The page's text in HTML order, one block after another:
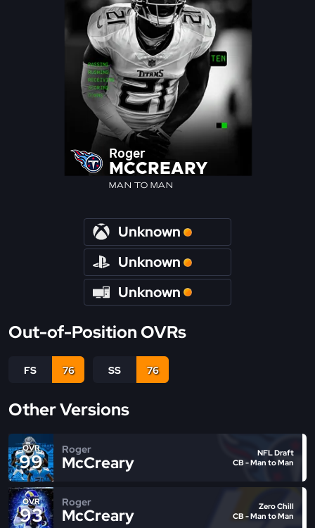
Roger
MCCREARY
MAN TO MAN
Unknown
Unknown
Unknown
Out-of-Position OVRs
FS 76 SS 76
Other Versions
OVR
99
Roger
McCreary
NFL Draft
CB - Man to Man
OVR
93
Roger
McCreary
Zero Chill
CB - Man to Man